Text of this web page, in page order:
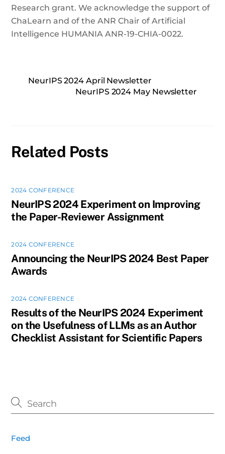
Research grant. We acknowledge the support of
ChaLearn and of the ANR Chair of Artificial
Intelligence HUMANIA ANR-19-CHIA-0022.
NeurIPS 2024 April Newsletter
NeurIPS 2024 May Newsletter
Related Posts
2024 CONFERENCE
NeurIPS 2024 Experiment on Improving
the Paper-Reviewer Assignment
2024 CONFERENCE
Announcing the NeurIPS 2024 Best Paper
Awards
2024 CONFERENCE
Results of the NeurIPS 2024 Experiment
on the Usefulness of LLMs as an Author
Checklist Assistant for Scientific Papers
Feed